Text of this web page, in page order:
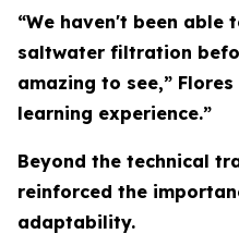
“We haven't been able
saltwater filtration
amazing to see,”
learning experience.”
Beyond the technical
reinforced the
adaptability.